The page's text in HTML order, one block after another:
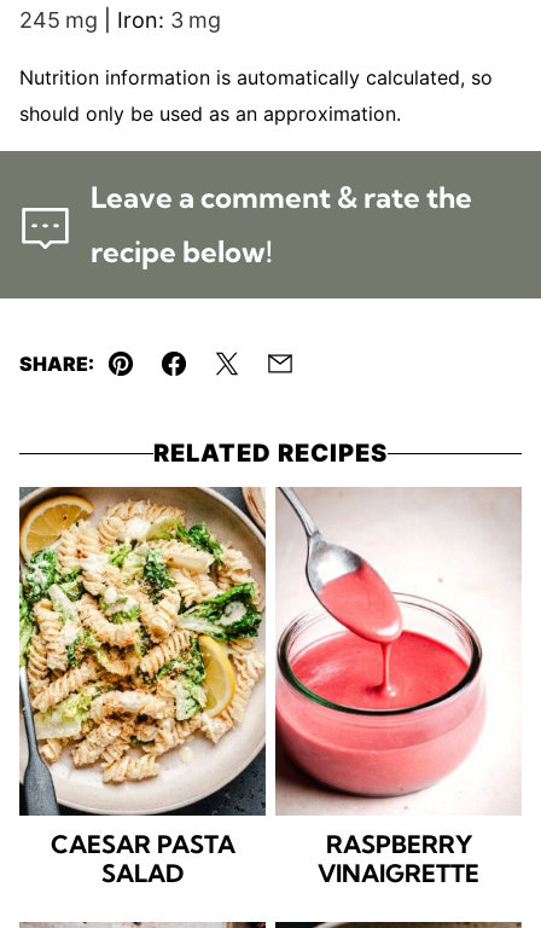
245 mg Iron: 3 mg
Nutrition information is automatically calculated, so
should only be used as an approximation.
Leave a comment & rate the
recipe below!
SHARE:
Pin Facebook
Tweet
RELATED RECIPES
CAESAR PASTA
SALAD
RASPBERRY
VINAIGRETTE